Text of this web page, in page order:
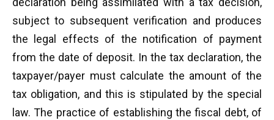
subject to subsequent verification and produces
the legal effects of the notification of payment
from the date of deposit. In the tax declaration, the
taxpayer/payer must calculate the amount of the
tax obligation, and this is stipulated by the special
law. The practice of establishing the fiscal debt, of